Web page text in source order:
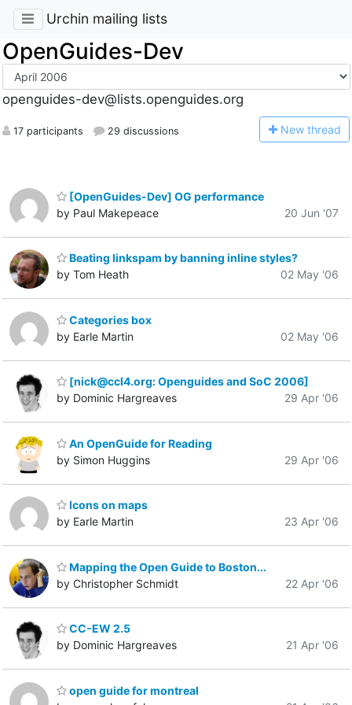
Urchin mailing lists
OpenGuides-Dev
openguides-dev@lists.openguides.org
17 participants 29 discussions New thread
[OpenGuides-Dev] OG performance
by Paul Makepeace
20 Jun '07
Beating linkspam by banning inline styles?
by Tom Heath
02 May '06
Categories box
by Earle Martin
02 May '06
[nick@ccl4.org: Openguides and SoC 2006]
by Dominic Hargreaves
29 Apr '06
An OpenGuide for Reading
by Simon Huggins
29 Apr '06
Icons on maps
by Earle Martin
23 Apr '06
Mapping the Open Guide to Boston...
by Christopher Schmidt
22 Apr '06
CC-EW 2.5
by Dominic Hargreaves
21 Apr '06
open guide for montreal